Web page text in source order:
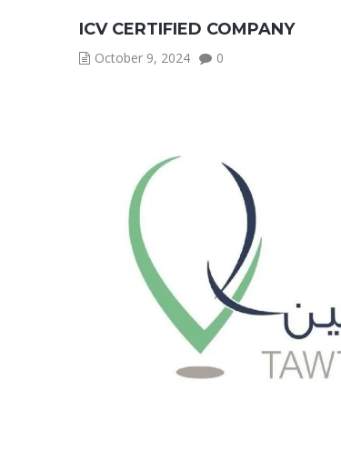
ICV CERTIFIED COMPANY
October 9, 2024 0